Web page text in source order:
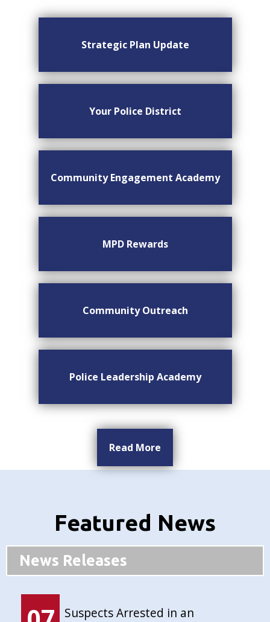
Strategic Plan Update
Your Police District
Community Engagement Academy
MPD Rewards
Community Outreach
Police Leadership Academy
Read More
Featured News
News Releases
Suspects Arrested in an